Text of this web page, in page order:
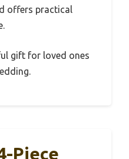
offers practical
gift for loved ones
Piece